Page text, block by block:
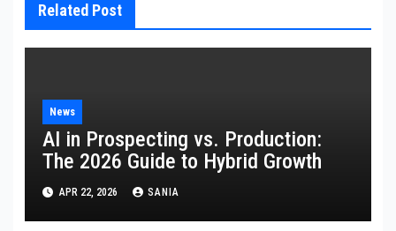
Related Post
News
AI in Prospecting vs. Production:
The 2026 Guide to Hybrid Growth
APR 22, 2026 SANIA